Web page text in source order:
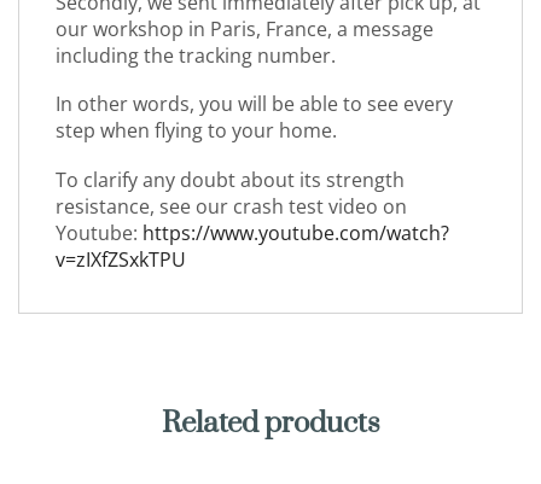
our workshop in Paris, France, a message
including the tracking number.
In other words, you will be able to see every
step when flying to your home.
To clarify any doubt about its strength
resistance, see our crash test video on
Youtube: https://www.youtube.com/watch?
v=zIXfZSxkTPU
Related products